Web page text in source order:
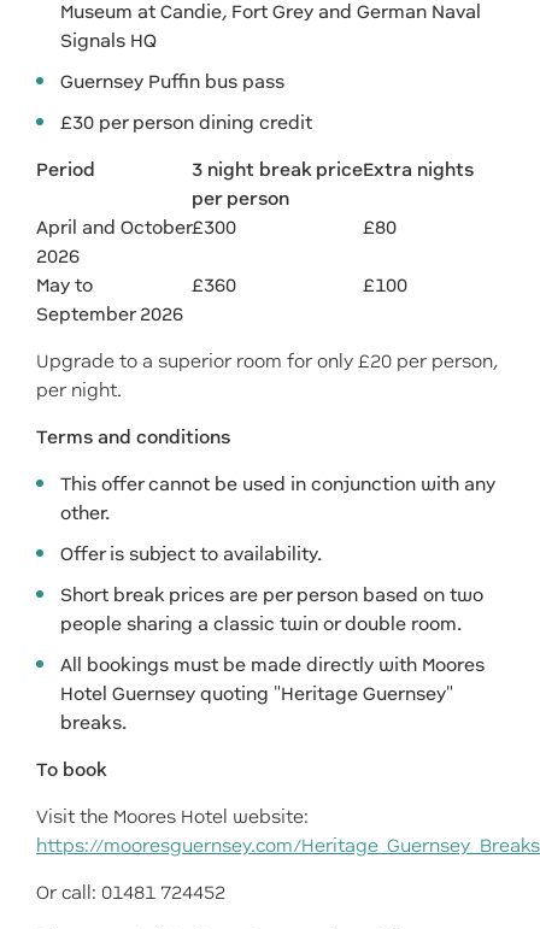
Museum at Candie, Fort Grey and German Naval
Signals HQ
Guernsey Puffin bus pass
£30 per person dining credit
Period
3 night break price
per person
Extra nights
April and October
2026
£300 £80
May to
September 2026
£360 £100
Upgrade to a superior room for only £20 per person,
per night.
Terms and conditions
This offer cannot be used in conjunction with any
other.
Offer is subject to availability.
Short break prices are per person based on two
people sharing a classic twin or double room.
All bookings must be made directly with Moores
Hotel Guernsey quoting "Heritage Guernsey"
breaks.
To book
Visit the Moores Hotel website:
https://mooresguernsey.com/
Or call: 01481 724452